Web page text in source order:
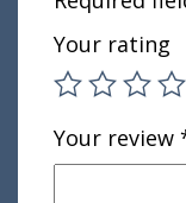
Your rating
Your review